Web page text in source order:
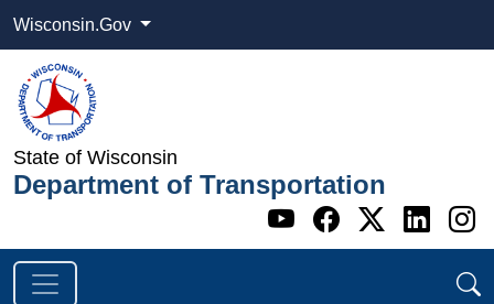
Wisconsin.Gov
State of Wisconsin
Department of Transportation
Go to WI
Go to WI
Go to
Go